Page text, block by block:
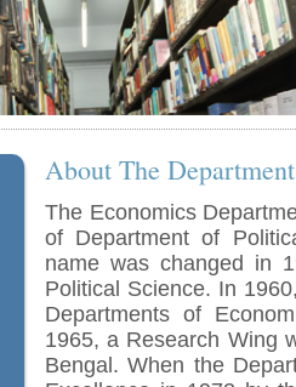
About The Department
The Economics
of Department of
name was changed in
Political Science. In
Departments of
1965, a Research Wing
Bengal. When the